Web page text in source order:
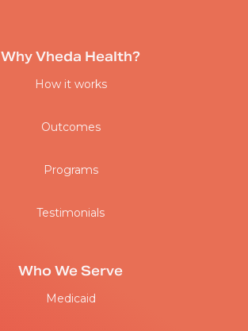
Why Vheda Health?
How it works
Outcomes
Programs
Testimonials
Who We Serve
Medicaid